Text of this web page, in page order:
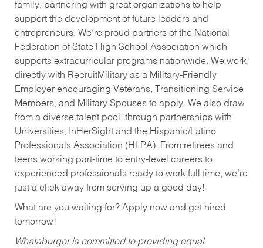
family, partnering with great organizations to help
support the development of future leaders and
entrepreneurs. We’re proud partners of the National
Federation of State High School Association which
supports extracurricular programs nationwide. We work
directly with RecruitMilitary as a Military-Friendly
Employer encouraging Veterans, Transitioning Service
Members, and Military Spouses to apply. We also draw
from a diverse talent pool, through partnerships with
Universities, InHerSight and the Hispanic/Latino
Professionals Association (HLPA). From retirees and
teens working part-time to entry-level careers to
experienced professionals ready to work full time, we’re
just a click away from serving up a good day!
What are you waiting for? Apply now and get hired
tomorrow!
Whataburger is committed to providing equal